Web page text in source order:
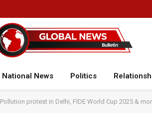
National News Politics
protest in Delhi, FIDE World Cup 2025 &